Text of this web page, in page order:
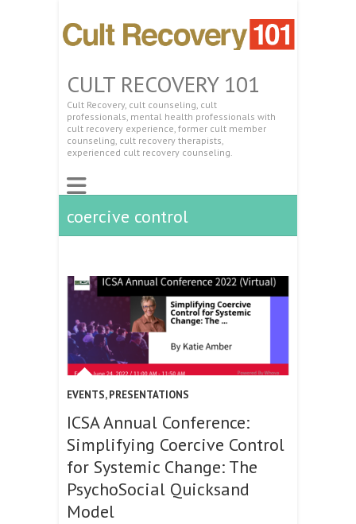
CULT RECOVERY 101
Cult Recovery, cult counseling, cult
professionals, mental health professionals with
cult recovery experience, former cult member
counseling, cult recovery therapists,
experienced cult recovery counseling.
coercive control
EVENTS,PRESENTATIONS
ICSA Annual Conference:
Simplifying Coercive Control
for Systemic Change: The
PsychoSocial Quicksand
Model